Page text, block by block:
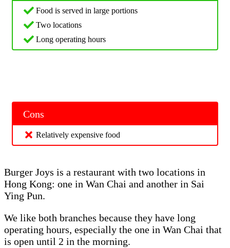
Food is served in large portions
Two locations
Long operating hours
Cons
Relatively expensive food
Burger Joys is a restaurant with two locations in
Hong Kong: one in Wan Chai and another in Sai
Ying Pun.
We like both branches because they have long
operating hours, especially the one in Wan Chai that
is open until 2 in the morning.